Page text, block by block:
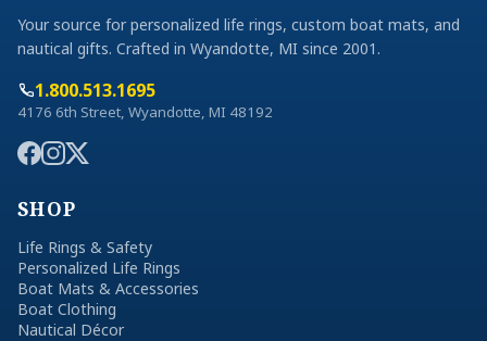
Your source for personalized life rings, custom boat mats, and
nautical gifts. Crafted in Wyandotte, MI since 2001.
1.800.513.1695
4176 6th Street, Wyandotte, MI 48192
SHOP
Life Rings & Safety
Personalized Life Rings
Boat Mats & Accessories
Boat Clothing
Nautical Décor